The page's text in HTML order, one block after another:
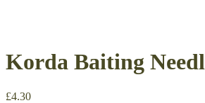
Korda Baiting
£4.30